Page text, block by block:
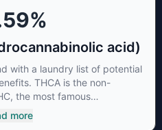
%
acid)
with a laundry list of potential
THCA is the non-
the most famous
responsible for the
of us enjoy, THCA has
more